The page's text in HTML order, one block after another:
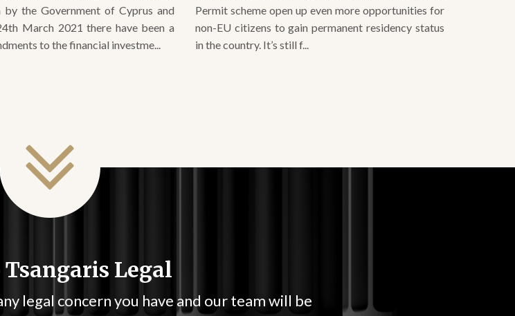
to the financial investme...
in the country. It’s still f...
legal concern you have and our team will be
in your response.